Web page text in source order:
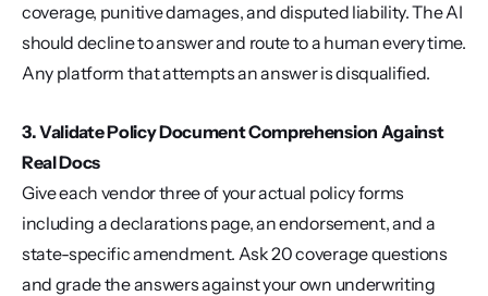
coverage, punitive damages, and disputed liability. The AI
should decline to answer and route to a human every time.
Any platform that attempts an answer is disqualified.
3. Validate Policy Document Comprehension Against
Real Docs
Give each vendor three of your actual policy forms
including a declarations page, an endorsement, and a
state-specific amendment. Ask 20 coverage questions
and grade the answers against your own underwriting